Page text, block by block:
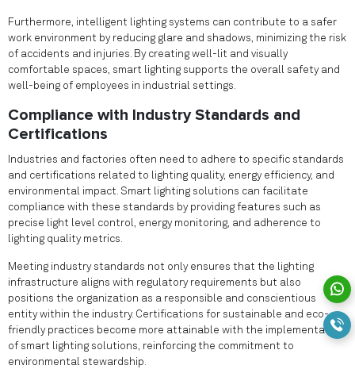
Furthermore, intelligent lighting systems can contribute to a safer
work environment by reducing glare and shadows, minimizing the risk
of accidents and injuries. By creating well-lit and visually
comfortable spaces, smart lighting supports the overall safety and
well-being of employees in industrial settings.
Compliance with Industry Standards and
Certifications
Industries and factories often need to adhere to specific standards
and certifications related to lighting quality, energy efficiency, and
environmental impact. Smart lighting solutions can facilitate
compliance with these standards by providing features such as
precise light level control, energy monitoring, and adherence to
lighting quality metrics.
Meeting industry standards not only ensures that the lighting
infrastructure aligns with regulatory requirements but also
positions the organization as a responsible and conscientious
entity within the industry. Certifications for sustainable and eco-
friendly practices become more attainable with the implementation
of smart lighting solutions, reinforcing the commitment to
environmental stewardship.